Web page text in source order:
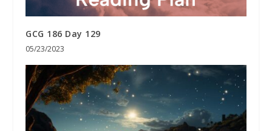
GCG 186 Day 129
05/23/2023